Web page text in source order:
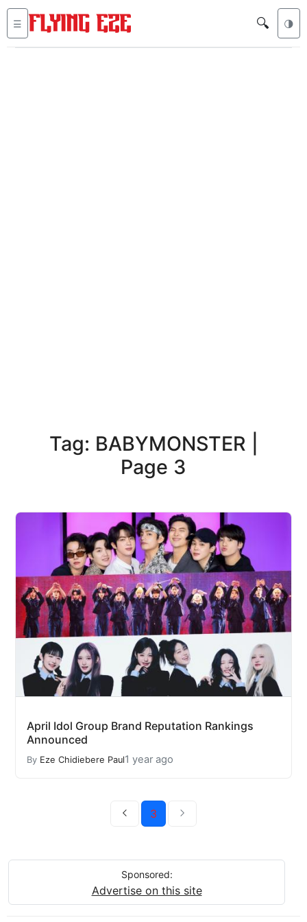
☰ 🔍 🌗
Tag: BABYMONSTER |
Page 3
April Idol Group Brand Reputation Rankings
Announced
By Eze Chidiebere Paul1 year ago
3
Sponsored:
Advertise on this site